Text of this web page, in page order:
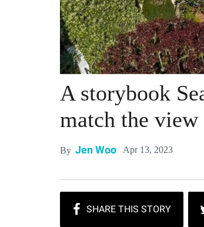
A storybook
match the
By Jen Woo Apr 13, 2023